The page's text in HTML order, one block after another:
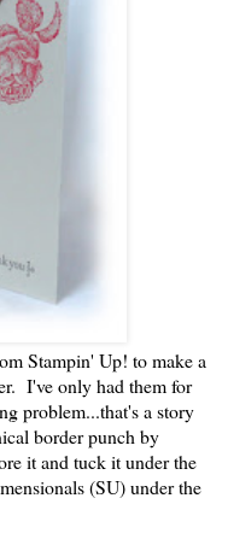
Stampin' Up! to make a
I've only had them for
problem...that's a story
border punch by
it and tuck it under the
(SU) under the